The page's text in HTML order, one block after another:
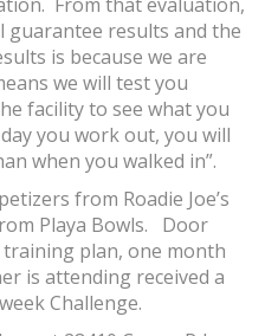
guarantee results and the
is because we are
we will test you
facility to see what you
you work out, you will
when you walked in”.
from Roadie Joe’s
Playa Bowls. Door
training plan, one month
is attending received a
Challenge.